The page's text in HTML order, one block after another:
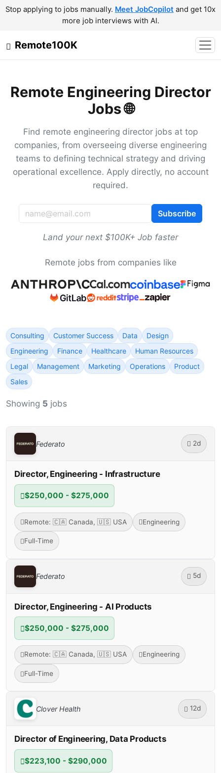
Stop applying to jobs manually. Meet JobCopilot and get 10x
more job interviews with AI.
Remote100K
Remote Engineering Director
Jobs 🌐
Find remote engineering director jobs at top
companies, from overseeing diverse engineering
teams to defining technical strategy and driving
operational excellence. Apply directly, no account
required.
Subscribe
Land your next $100K+ Job faster
Remote jobs from companies like
Consulting Customer Success Data
Design
Engineering
Finance Healthcare
Human Resources
Legal
Management Marketing Operations
Product
Sales
Showing 5 jobs
Federato 2d
Director, Engineering - Infrastructure
$250,000 - $275,000
Remote: 🇨🇦 Canada, 🇺🇸 USA Engineering
Full-Time
Federato 5d
Director, Engineering - AI Products
$250,000 - $275,000
Remote: 🇨🇦 Canada, 🇺🇸 USA Engineering
Full-Time
Clover Health 12d
Director of Engineering, Data Products
$223,100 - $290,000